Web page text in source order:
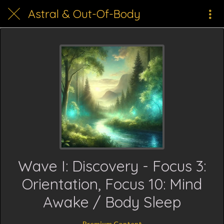
Astral & Out-Of-Body
Wave I: Discovery - Focus 3:
Orientation, Focus 10: Mind
Awake / Body Sleep